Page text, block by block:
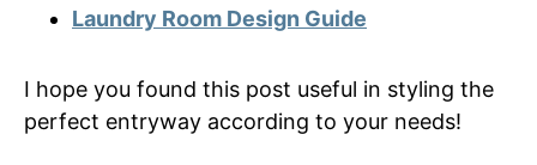
Laundry Room Design Guide
I hope you found this post useful in styling the
perfect entryway according to your needs!